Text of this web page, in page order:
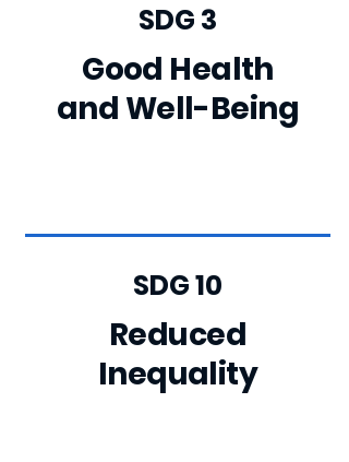
SDG 3
Good Health
and Well-Being
SDG 10
Reduced
Inequality